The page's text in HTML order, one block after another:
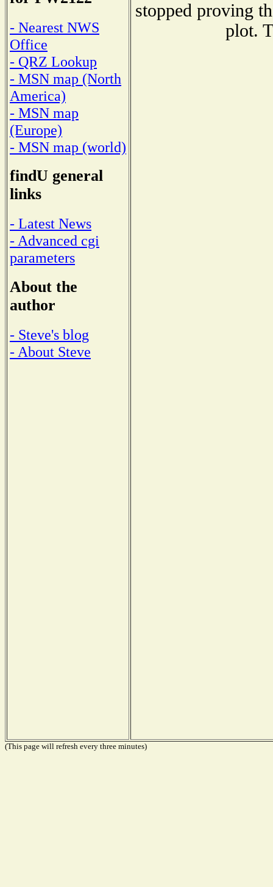
- Nearest NWS
Office
- QRZ Lookup
- MSN map (North
America)
- MSN map
(Europe)
- MSN map (world)
findU general
links
- Latest News
- Advanced cgi
parameters
About the
author
- Steve's blog
- About Steve
stopped proving
plot.
(This page will refresh every three minutes)